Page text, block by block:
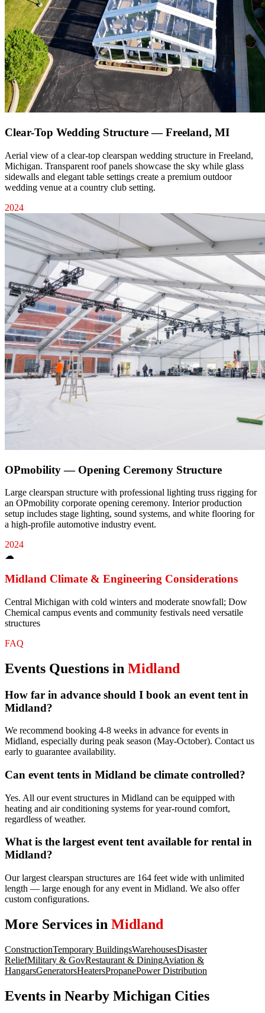
Clear-Top Wedding Structure — Freeland, MI
Aerial view of a clear-top clearspan wedding structure in Freeland,
Michigan. Transparent roof panels showcase the sky while glass
sidewalls and elegant table settings create a premium outdoor
wedding venue at a country club setting.
2024
OPmobility — Opening Ceremony Structure
Large clearspan structure with professional lighting truss rigging for
an OPmobility corporate opening ceremony. Interior production
setup includes stage lighting, sound systems, and white flooring for
a high-profile automotive industry event.
2024
☁
Midland Climate & Engineering Considerations
Central Michigan with cold winters and moderate snowfall; Dow
Chemical campus events and community festivals need versatile
structures
FAQ
Events Questions in Midland
How far in advance should I book an event tent in
Midland?
We recommend booking 4-8 weeks in advance for events in
Midland, especially during peak season (May-October). Contact us
early to guarantee availability.
Can event tents in Midland be climate controlled?
Yes. All our event structures in Midland can be equipped with
heating and air conditioning systems for year-round comfort,
regardless of weather.
What is the largest event tent available for rental in
Midland?
Our largest clearspan structures are 164 feet wide with unlimited
length — large enough for any event in Midland. We also offer
custom configurations.
More Services in Midland
ConstructionTemporary BuildingsWarehousesDisaster
ReliefMilitary & GovRestaurant & DiningAviation &
HangarsGeneratorsHeatersPropanePower Distribution
Events in Nearby Michigan Cities